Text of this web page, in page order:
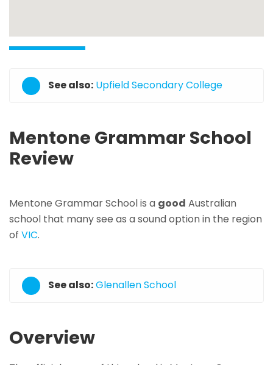
See also: Upfield Secondary College
Mentone Grammar School
Review
Mentone Grammar School is a good Australian
school that many see as a sound option in the region
of VIC.
See also:Glenallen School
Overview